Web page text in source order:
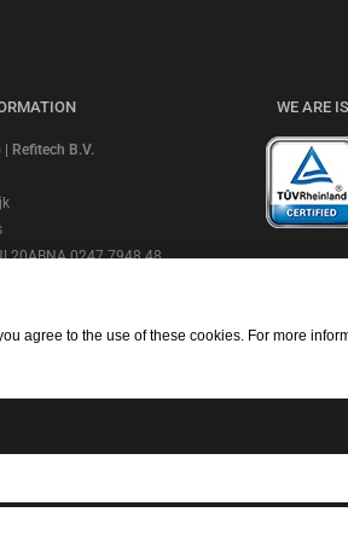
Refitech B.V.
0247 7948 48
Number: 18052319
WE ARE
agree to the use of these cookies. For more